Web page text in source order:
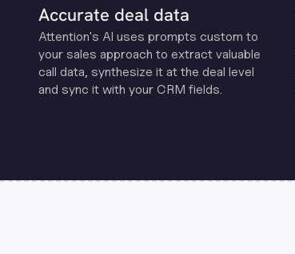
Accurate deal data
Attention's Al uses prompts custom to
your sales approach to extract valuable
call data, synthesize it at the deal level
and sync it with your CRM fields.